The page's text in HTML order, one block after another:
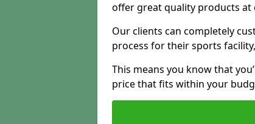
offer great quality products at
Our clients can completely
process for their sports
This means you know that
price that fits within your